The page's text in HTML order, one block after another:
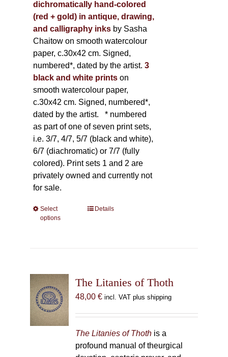
dichromatically hand-colored
(red + gold) in antique, drawing,
and calligraphy inks by Sasha
Chaitow on smooth watercolour
paper, c.30x42 cm. Signed,
numbered*, dated by the artist. 3
black and white printson
smooth watercolour paper,
c.30x42 cm. Signed, numbered*,
dated by the artist. * numbered
as part of one of seven print sets,
i.e. 3/7, 4/7, 5/7 (black and white),
6/7 (diachromatic) or 7/7 (fully
colored). Print sets 1 and 2 are
privately owned and currently not
for sale.
Select
options
This
options
may
chosen
on
the
Details
The Litanies of Thoth
48,00 € incl. VAT plus shipping
The Litanies of Thothis a
profound manual of theurgical